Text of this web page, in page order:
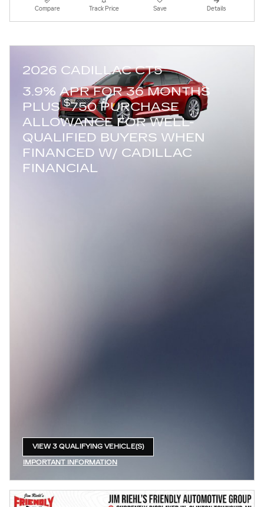
Compare Track Price Save Details
2026 CADILLAC CT5
3.9% APR FOR 36 MONTHS
PLUS$750 PURCHASE
ALLOWANCE FOR WELL-
QUALIFIED BUYERS WHEN
FINANCED W/ CADILLAC
FINANCIAL
VIEW 3 QUALIFYING VEHICLE(S)
IMPORTANT INFORMATION
OPEN INCENTIVE MODAL